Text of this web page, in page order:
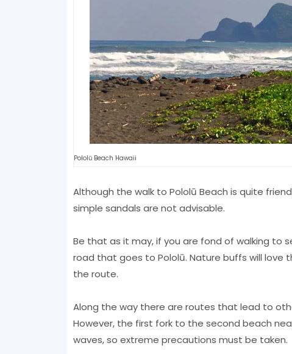
Pololū Beach Hawaii
Although the walk to Pololū Beach is quite
simple sandals are not advisable.
Be that as it may, if you are fond of walking to
road that goes to Pololū. Nature buffs will
the route.
Along the way there are routes that lead to
However, the first fork to the second beach
waves, so extreme precautions must be taken.